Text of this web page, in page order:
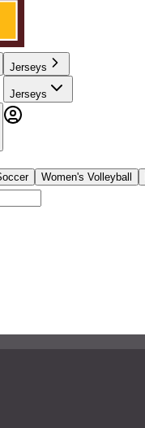
Jerseys
Jerseys
Women's Volleyball